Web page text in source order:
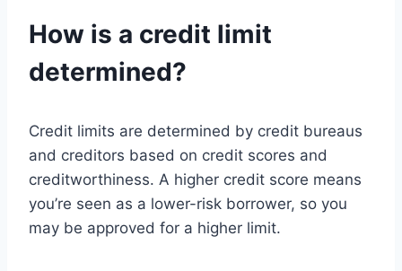
How is a credit limit
determined?
Credit limits are determined by credit bureaus
and creditors based on credit scores and
creditworthiness. A higher credit score means
you’re seen as a lower-risk borrower, so you
may be approved for a higher limit.